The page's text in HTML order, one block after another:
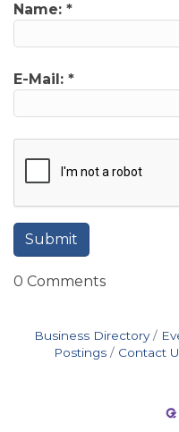
Name: *
E-Mail: *
0 Comments
Business Directory
Postings
Contact